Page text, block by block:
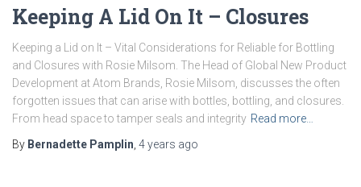
Keeping A Lid On It – Closures
Keeping a Lid on It – Vital Considerations for Reliable for Bottling
and Closures with Rosie Milsom. The Head of Global New Product
Development at Atom Brands, Rosie Milsom, discusses the often
forgotten issues that can arise with bottles, bottling, and closures.
From head space to tamper seals and integrity Read more…
By Bernadette Pamplin 4 years ago